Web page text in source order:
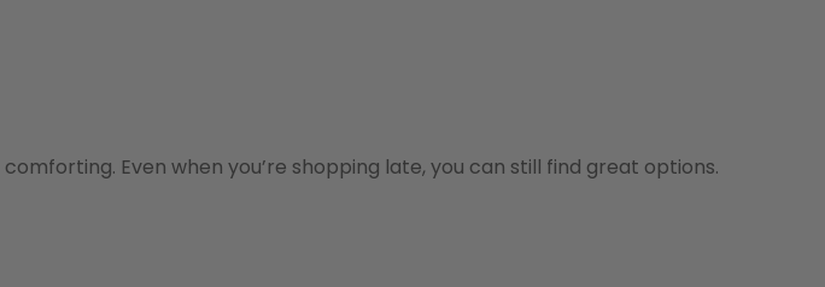
Even when you’re shopping late, you can still find great options.